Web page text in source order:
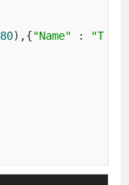
80),{"Name" :